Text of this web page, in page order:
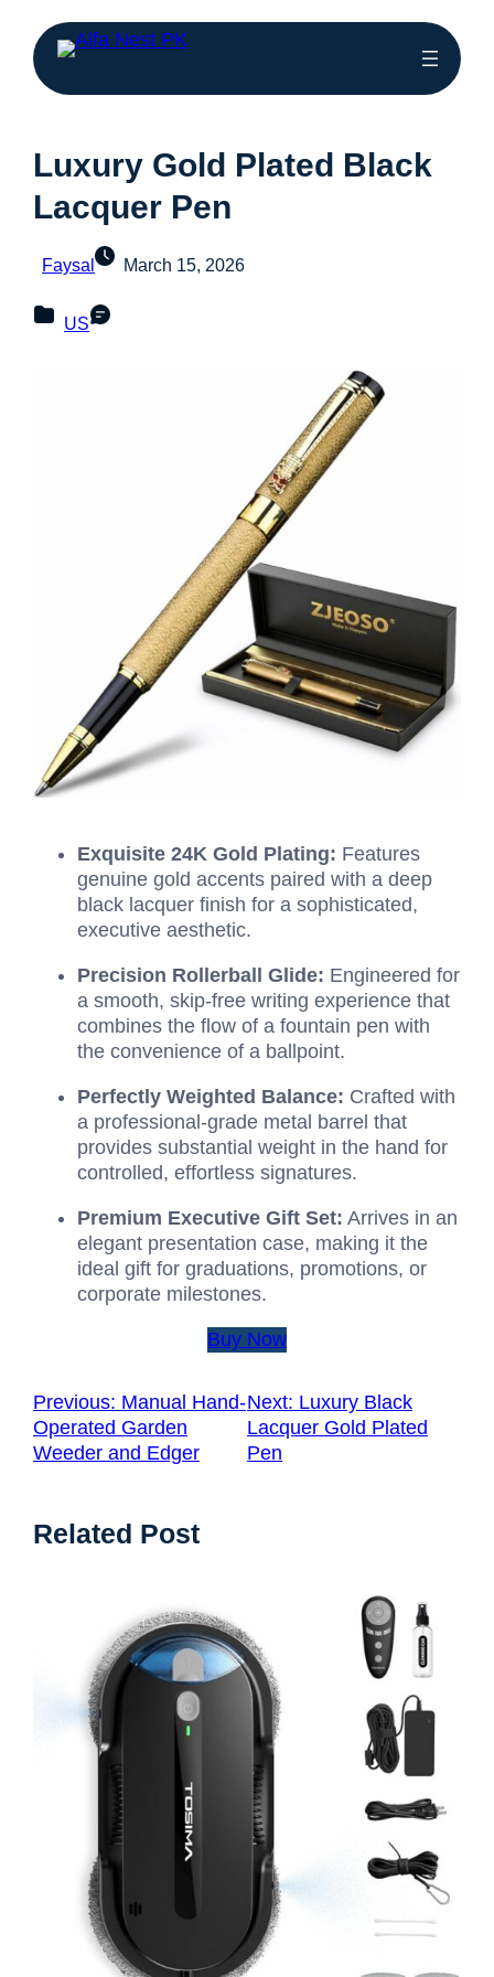
Luxury Gold Plated Black
Lacquer Pen
Faysal March 15, 2026
US
Exquisite 24K Gold Plating: Features
genuine gold accents paired with a deep
black lacquer finish for a sophisticated,
executive aesthetic.
Precision Rollerball Glide: Engineered for
a smooth, skip-free writing experience that
combines the flow of a fountain pen with
the convenience of a ballpoint.
Perfectly Weighted Balance: Crafted with
a professional-grade metal barrel that
provides substantial weight in the hand for
controlled, effortless signatures.
Premium Executive Gift Set: Arrives in an
elegant presentation case, making it the
ideal gift for graduations, promotions, or
corporate milestones.
Buy Now
Previous: Manual Hand-
Operated Garden
Weeder and Edger
Next: Luxury Black
Lacquer Gold Plated
Pen
Related Post